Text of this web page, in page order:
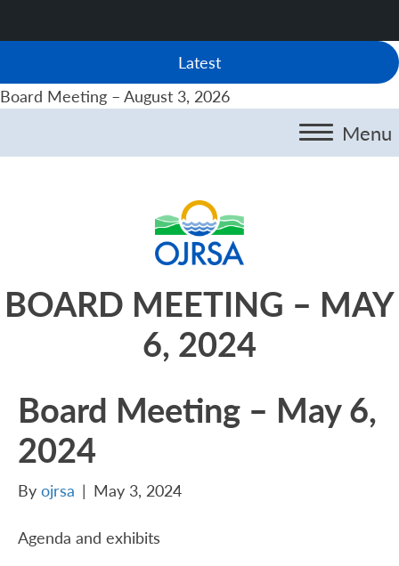
Latest
Board Meeting – August 3, 2026
Menu
BOARD MEETING – MAY
6, 2024
Board Meeting – May 6,
2024
By ojrsa | May 3, 2024
Agenda and exhibits